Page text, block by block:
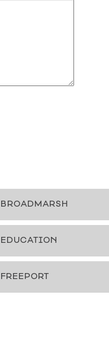
BROADMARSH
EDUCATION
FREEPORT